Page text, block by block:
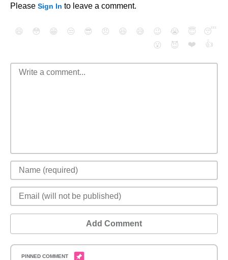
Please Sign In to leave a comment.
😄 😳 😁 😒 😎 😠 😆 😅 😉 😭 😇
😴
😮
😈 ❤️ 👍
Add Comment